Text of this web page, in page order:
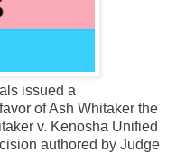
issued a
of Ash Whitaker the
v. Kenosha Unified
authored by Judge